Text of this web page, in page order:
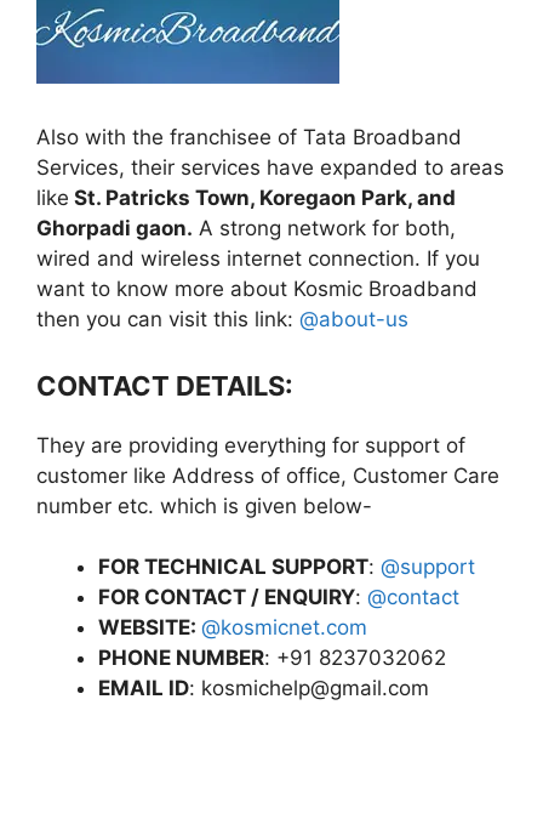
Also with the franchisee of Tata Broadband
Services, their services have expanded to areas
like St. Patricks Town, Koregaon Park, and
Ghorpadi gaon. A strong network for both,
wired and wireless internet connection. If you
want to know more about Kosmic Broadband
then you can visit this link: @about-us
CONTACT DETAILS:
They are providing everything for support of
customer like Address of office, Customer Care
number etc. which is given below-
FOR TECHNICAL SUPPORT: @support
FOR CONTACT / ENQUIRY: @contact
WEBSITE: @kosmicnet.com
PHONE NUMBER: +91 8237032062
EMAIL ID: kosmichelp@gmail.com